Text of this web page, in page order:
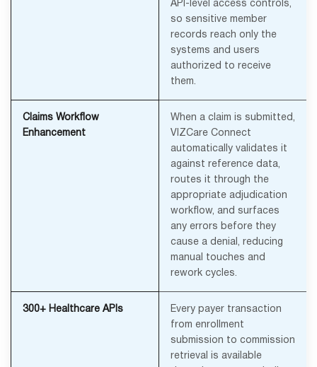
API-level access controls,
so sensitive member
records reach only the
systems and users
authorized to receive
them.
Claims Workflow
Enhancement
When a claim is submitted,
VIZCare Connect
automatically validates it
against reference data,
routes it through the
appropriate adjudication
workflow, and surfaces
any errors before they
cause a denial, reducing
manual touches and
rework cycles.
300+ Healthcare APIs
Every payer transaction
from enrollment
submission to commission
retrieval is available